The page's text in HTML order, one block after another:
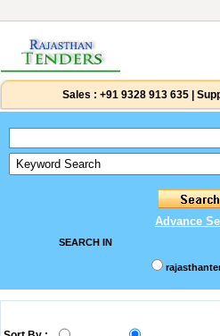
Sales : +91 9328 913 635
Advance
SEARCH IN